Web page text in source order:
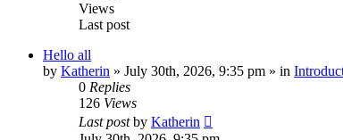
Views
Last post
Hello all
by Katherin » July 30th, 2026, 9:35 pm » in
0 Replies
126 Views
Last postby Katherin